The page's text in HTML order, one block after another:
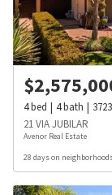
$
4bed 4bath 3723
21 VIA JUBILAR
Avenor Real Estate
28 days on